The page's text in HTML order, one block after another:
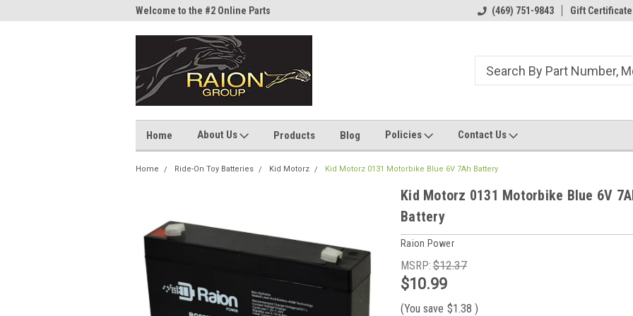
Welcome to the #2 Online Parts
Welcome to the #1 Online Parts
(469) 751-9843 Gift Certificate
Home About Us Products Blog Policies Contact Us
Home Ride-On Toy Batteries Kid Motorz Kid Motorz 0131 Motorbike Blue 6V 7Ah Battery
Kid Motorz 0131 Motorbike Blue 6V
Battery
Raion Power
MSRP: $12.37
$10.99
(You save $1.38 )